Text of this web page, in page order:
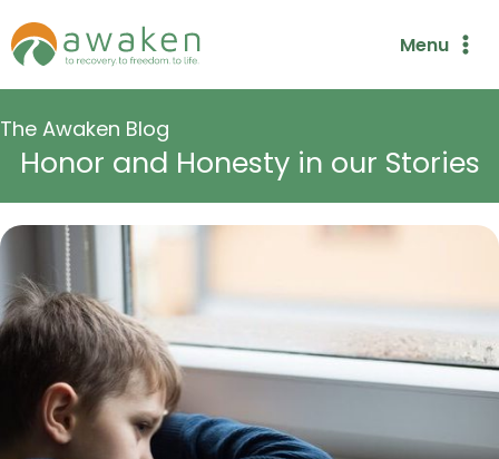
Skip
to
content
Menu
The Awaken Blog
Honor and Honesty in our Stories